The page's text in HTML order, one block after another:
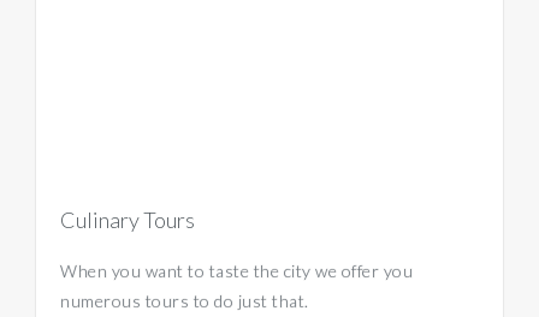
Culinary Tours
When you want to taste the city we offer you
numerous tours to do just that.